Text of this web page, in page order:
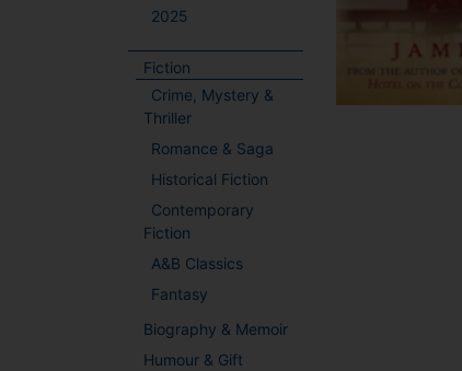
2025
Fiction
Crime, Mystery &
Thriller
Romance & Saga
Historical Fiction
Contemporary
Fiction
A&B Classics
Fantasy
Biography & Memoir
Humour & Gift